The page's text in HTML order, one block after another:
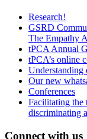
Research!
GSRD
The Empathy
tPCA Annual
tPCA’s online
Understanding
Our new
Conferences
Facilitating the
discriminating
Connect with us